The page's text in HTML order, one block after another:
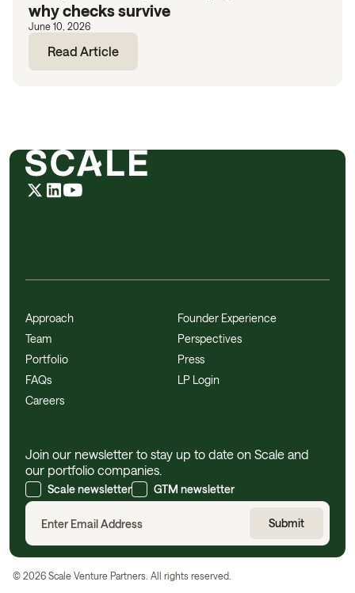
why checks survive
June 10, 2026
Read Article
Approach
Team
Portfolio
FAQs
Careers
Founder Experience
Perspectives
Press
LP Login
Join our newsletter to stay up to date on Scale and
our portfolio companies.
Scale newsletter GTM newsletter
© 2026 Scale Venture Partners. All rights reserved.